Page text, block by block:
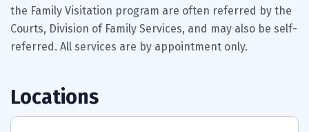
the Family Visitation program are often referred by the
Courts, Division of Family Services, and may also be self-
referred. All services are by appointment only.
Locations